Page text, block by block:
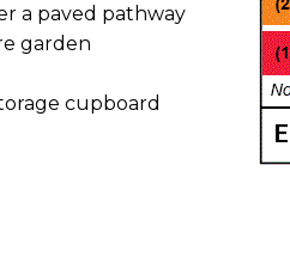
a paved pathway
garden
cupboard